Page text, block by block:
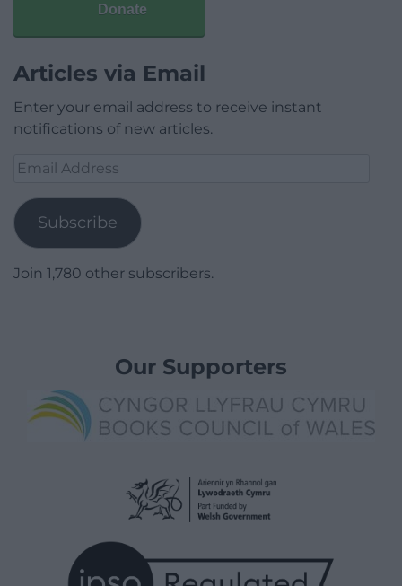
Donate
Articles via Email
Enter your email address to receive instant
notifications of new articles.
Email
Subscribe
Join 1,780 other subscribers.
Our Supporters